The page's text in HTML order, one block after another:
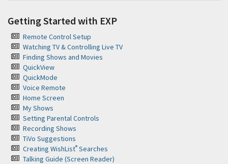
Getting Started with EXP
Remote Control Setup
Watching TV & Controlling Live TV
Finding Shows and Movies
QuickView
QuickMode
Voice Remote
Home Screen
My Shows
Setting Parental Controls
Recording Shows
TiVo Suggestions
Creating WishList® Searches
Talking Guide (Screen Reader)